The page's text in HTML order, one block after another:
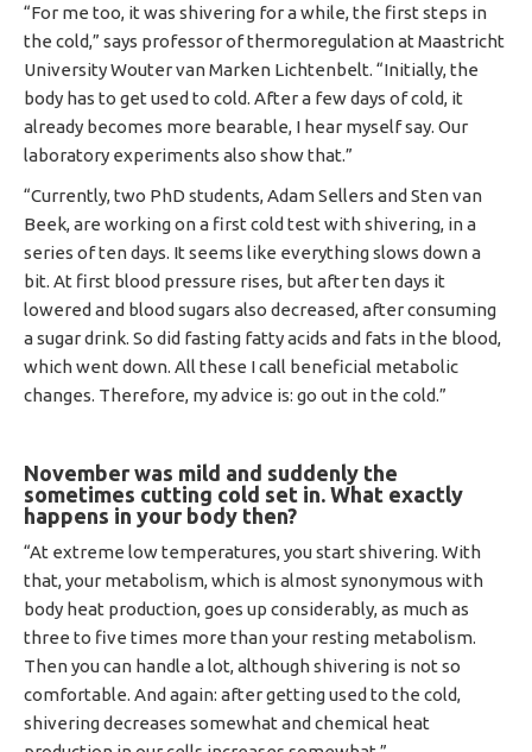
“For me too, it was shivering for a while, the first steps in
the cold,” says professor of thermoregulation at Maastricht
University Wouter van Marken Lichtenbelt. “Initially, the
body has to get used to cold. After a few days of cold, it
already becomes more bearable, I hear myself say. Our
laboratory experiments also show that.”
“Currently, two PhD students, Adam Sellers and Sten van
Beek, are working on a first cold test with shivering, in a
series of ten days. It seems like everything slows down a
bit. At first blood pressure rises, but after ten days it
lowered and blood sugars also decreased, after consuming
a sugar drink. So did fasting fatty acids and fats in the blood,
which went down. All these I call beneficial metabolic
changes. Therefore, my advice is: go out in the cold.”
November was mild and suddenly the
sometimes cutting cold set in. What exactly
happens in your body then?
“At extreme low temperatures, you start shivering. With
that, your metabolism, which is almost synonymous with
body heat production, goes up considerably, as much as
three to five times more than your resting metabolism.
Then you can handle a lot, although shivering is not so
comfortable. And again: after getting used to the cold,
shivering decreases somewhat and chemical heat